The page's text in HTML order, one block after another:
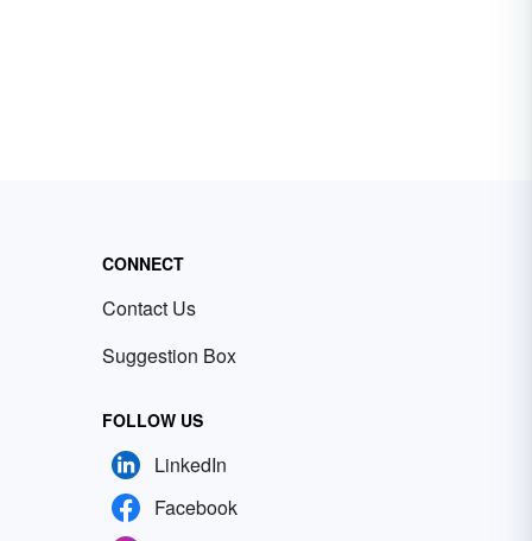
CONNECT
Contact Us
Suggestion Box
FOLLOW US
LinkedIn
Facebook